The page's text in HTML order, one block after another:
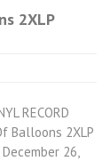
2XLP
RECORD
Balloons 2XLP
26,